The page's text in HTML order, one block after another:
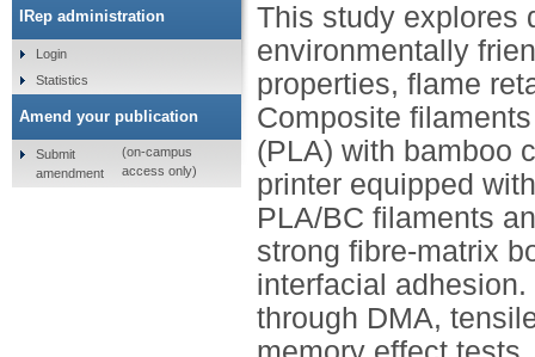
This study explores
environmentally
properties, flame
Composite
(PLA) with bamboo
printer equipped
PLA/BC filaments
strong fibre-matrix
interfacial
through DMA,
IRep administration
Login
Statistics
Amend your publication
Submit
amendment
(on-campus
access only)